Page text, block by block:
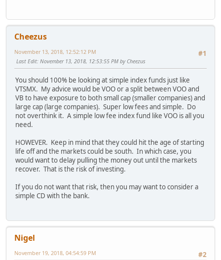
Cheezus
#1
November 13, 2018, 12:52:12 PM
Last Edit: November 13, 2018, 12:53:55 PM by Cheezus
You should 100% be looking at simple index funds just like
VTSMX. My advice would be VOO or a split between VOO and
VB to have exposure to both small cap (smaller companies) and
large cap (large companies). Super low fees and simple. Do
not overthink it. A simple low fee index fund like VOO is all you
need.
HOWEVER. Keep in mind that they could hit the age of starting
life off and the markets could be south. In which case, you
would want to delay pulling the money out until the markets
recover. That is the risk of investing.
If you do not want that risk, then you may want to consider a
simple CD with the bank.
Nigel
#2
November 19, 2018, 04:54:59 PM